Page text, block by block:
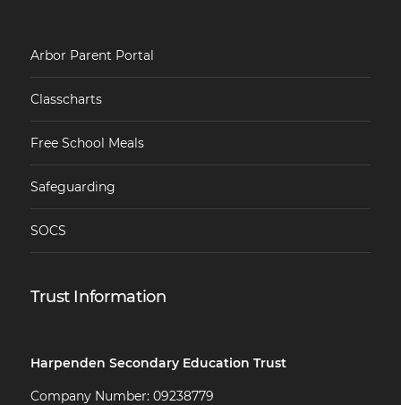
Arbor Parent Portal
Classcharts
Free School Meals
Safeguarding
SOCS
Trust Information
Harpenden Secondary Education Trust
Company Number: 09238779